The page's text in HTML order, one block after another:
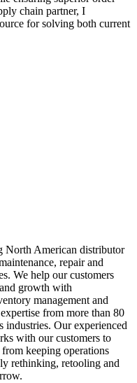
chain partner, I
for solving both current
North American distributor
repair and
We help our customers
growth with
management and
from more than 80
industries. Our experienced
with our customers to
keeping operations
rethinking, retooling and